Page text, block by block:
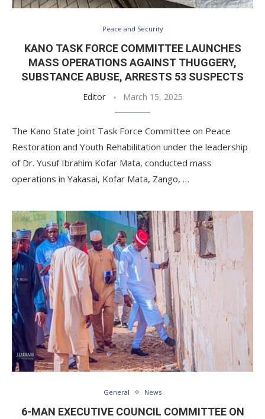
Peace and Security
KANO TASK FORCE COMMITTEE LAUNCHES
MASS OPERATIONS AGAINST THUGGERY,
SUBSTANCE ABUSE, ARRESTS 53 SUSPECTS
Editor March 15, 2025
The Kano State Joint Task Force Committee on Peace
Restoration and Youth Rehabilitation under the leadership
of Dr. Yusuf Ibrahim Kofar Mata, conducted mass
operations in Yakasai, Kofar Mata, Zango, …
General News
6-MAN EXECUTIVE COUNCIL COMMITTEE ON